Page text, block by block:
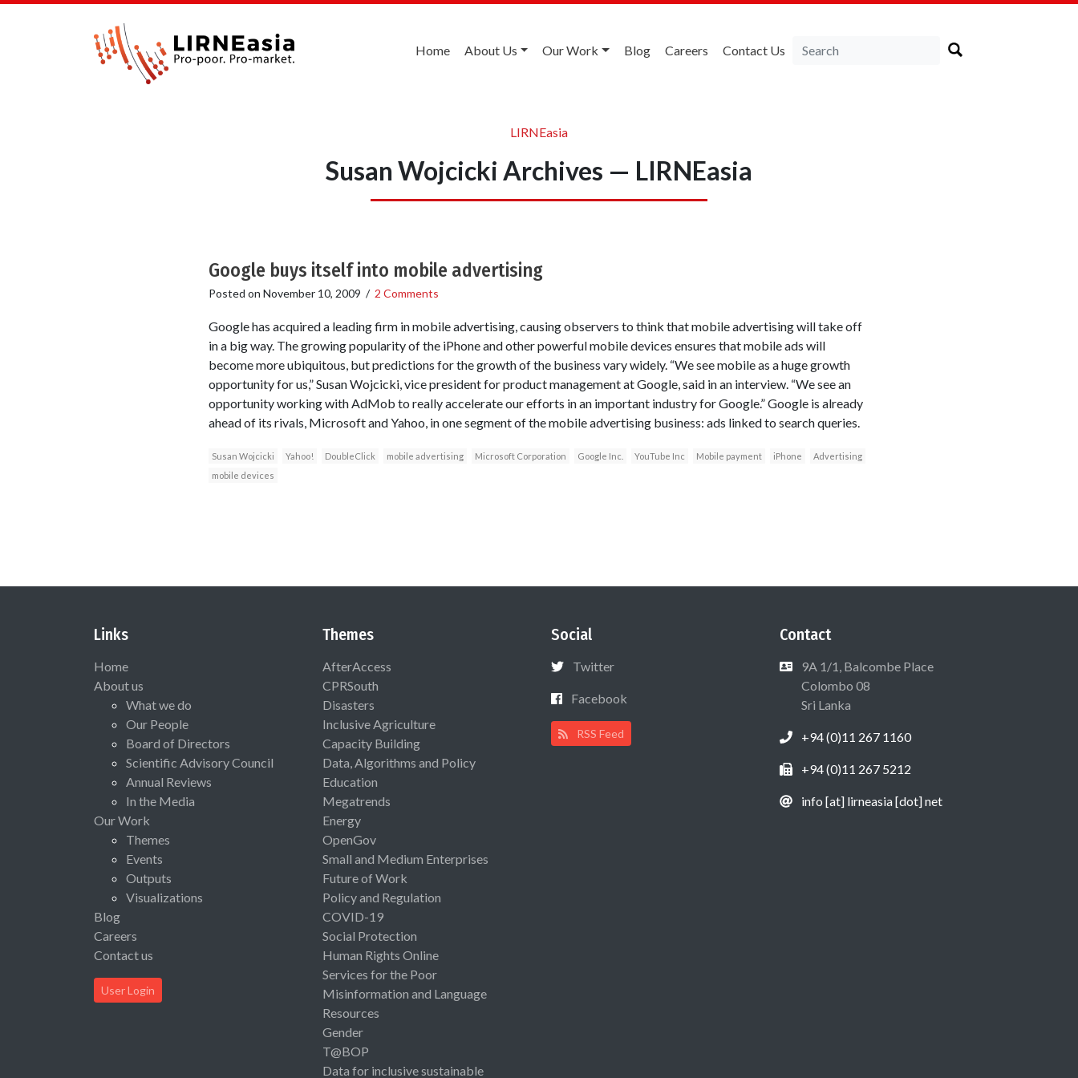
Home About Us Our Work Blog Careers Contact Us
LIRNEasia
Susan Wojcicki Archives — LIRNEasia
Google buys itself into mobile advertising
Posted on November 10, 2009 / 2 Comments
Google has acquired a leading firm in mobile advertising, causing observers to think that mobile advertising will take off
in a big way. The growing popularity of the iPhone and other powerful mobile devices ensures that mobile ads will
become more ubiquitous, but predictions for the growth of the business vary widely. “We see mobile as a huge growth
opportunity for us,” Susan Wojcicki, vice president for product management at Google, said in an interview. “We see an
opportunity working with AdMob to really accelerate our efforts in an important industry for Google.” Google is already
ahead of its rivals, Microsoft and Yahoo, in one segment of the mobile advertising business: ads linked to search queries.
Susan Wojcicki Yahoo! DoubleClick mobile advertising Microsoft Corporation Google Inc. YouTube Inc Mobile payment iPhone
Advertising
mobile devices
Links
Home
About us
What we do
Our People
Board of Directors
Scientific Advisory Council
Annual Reviews
In the Media
Our Work
Themes
Events
Outputs
Visualizations
Blog
Careers
Contact us
User Login
Themes
AfterAccess
CPRSouth
Disasters
Inclusive Agriculture
Capacity Building
Data, Algorithms and Policy
Education
Megatrends
Energy
OpenGov
Small and Medium Enterprises
Future of Work
Policy and Regulation
COVID-19
Social Protection
Human Rights Online
Services for the Poor
Misinformation and Language
Resources
Gender
T@BOP
Data for inclusive sustainable
Social
Twitter
Facebook
RSS Feed
Contact
9A 1/1, Balcombe Place
Colombo 08
Sri Lanka
+94 (0)11 267 1160
+94 (0)11 267 5212
info [at] lirneasia [dot] net